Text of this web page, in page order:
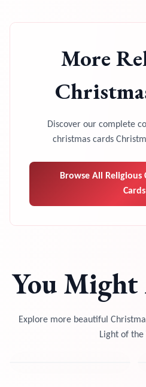
More
Discover our complete
christmas cards
Browse All
Religious
Cards
You Might
Explore more beautiful
Light of the